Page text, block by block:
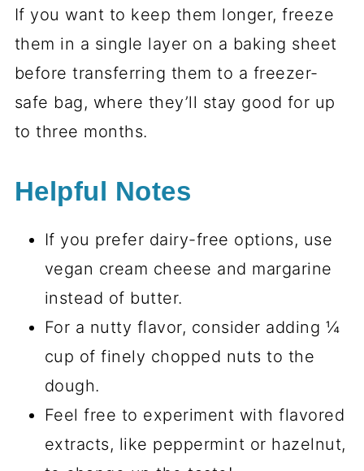
If you want to keep them longer, freeze
them in a single layer on a baking sheet
before transferring them to a freezer-
safe bag, where they’ll stay good for up
to three months.
Helpful Notes
If you prefer dairy-free options, use
vegan cream cheese and margarine
instead of butter.
For a nutty flavor, consider adding ¼
cup of finely chopped nuts to the
dough.
Feel free to experiment with flavored
extracts, like peppermint or hazelnut,